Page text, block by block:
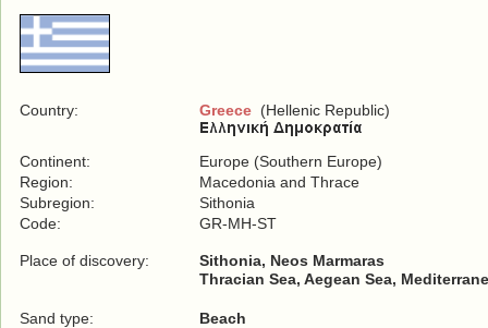
Country: Greece (Hellenic Republic)
Continent:
Europe (Southern Europe)
Region:
Macedonia and Thrace
Subregion:
Sithonia
Code:
GR-MH-ST
Place of discovery:
Sithonia, Neos Marmaras
Thracian Sea, Aegean Sea,
Sand type: Beach